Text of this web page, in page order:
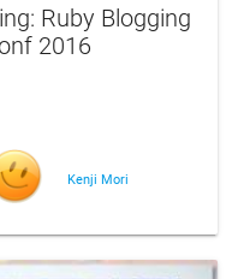
Ruby Blogging
2016
Kenji Mori